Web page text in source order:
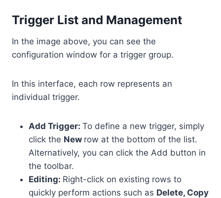
Trigger List and Management
In the image above, you can see the
configuration window for a trigger group.
In this interface, each row represents an
individual trigger.
Add Trigger: To define a new trigger, simply
click the New row at the bottom of the list.
Alternatively, you can click the Add button in
the toolbar.
Editing: Right-click on existing rows to
quickly perform actions such as Delete, Copy